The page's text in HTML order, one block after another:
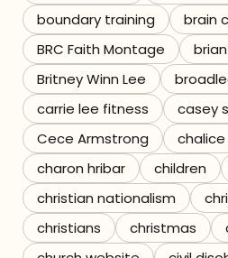
boundary training
brain
BRC Faith Montage
Britney Winn Lee
carrie lee fitness
casey
Cece Armstrong
charon hribar
children
christian nationalism
christians
christmas